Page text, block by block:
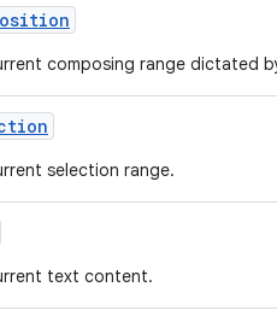
composing range dictated
selection range.
text content.